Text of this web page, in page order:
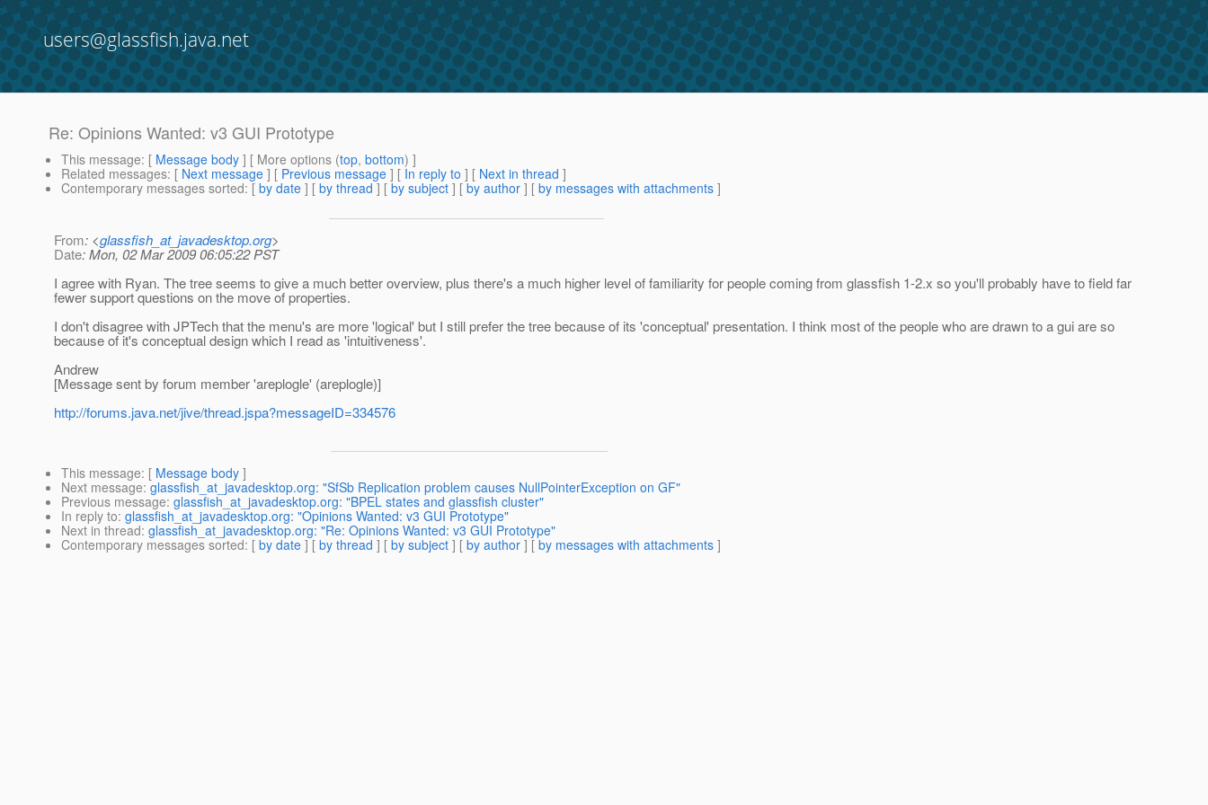
users@glassfish.java.net
Re: Opinions Wanted: v3 GUI Prototype
This message: [ Message body ] [ More options (top, bottom) ]
Related messages: [ Next message ] [ Previous message ] [ In reply to ] [ Next in thread ]
Contemporary messages sorted: [ by date ] [ by thread ] [ by subject ] [ by author ] [ by messages with attachments ]
From: <glassfish_at_javadesktop.org>
Date: Mon, 02 Mar 2009 06:05:22 PST
I agree with Ryan. The tree seems to give a much better overview, plus there's a much higher level of familiarity for people coming from glassfish 1-2.x so you'll probably have to field far
fewer support questions on the move of properties.
I don't disagree with JPTech that the menu's are more 'logical' but I still prefer the tree because of its 'conceptual' presentation. I think most of the people who are drawn to a gui are so
because of it's conceptual design which I read as 'intuitiveness'.
Andrew
[Message sent by forum member 'areplogle' (areplogle)]
http://forums.java.net/jive/thread.jspa?messageID=334576
This message: [ Message body ]
Next message: glassfish_at_javadesktop.org: "SfSb Replication problem causes NullPointerException on GF"
Previous message: glassfish_at_javadesktop.org: "BPEL states and glassfish cluster"
In reply to: glassfish_at_javadesktop.org: "Opinions Wanted: v3 GUI Prototype"
Next in thread: glassfish_at_javadesktop.org: "Re: Opinions Wanted: v3 GUI Prototype"
Contemporary messages sorted: [ by date ] [ by thread ] [ by subject ] [ by author ] [ by messages with attachments ]